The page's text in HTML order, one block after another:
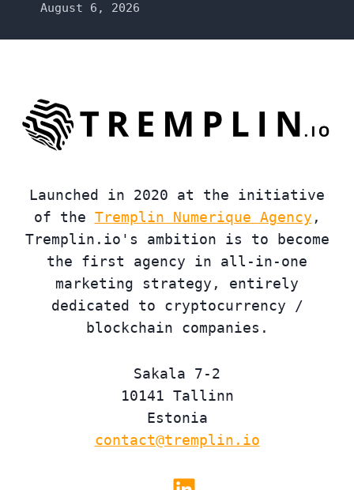
August 6, 2026
Launched in 2020 at the initiative
of the Tremplin Numerique Agency ,
Tremplin.io's ambition is to become
the first agency in all-in-one
marketing strategy, entirely
dedicated to cryptocurrency /
blockchain companies.
Sakala 7-2
10141 Tallinn
Estonia
contact@tremplin.io